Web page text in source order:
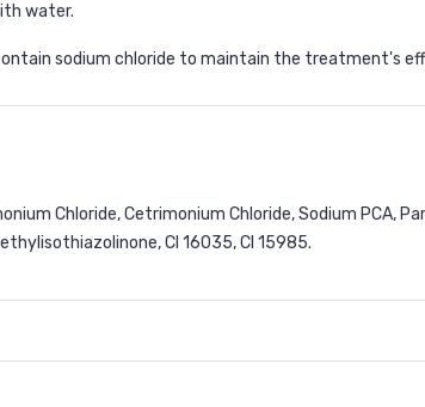
water.
sodium chloride to maintain the treatment's
Chloride, Cetrimonium Chloride, Sodium PCA,
CI 16035, CI 15985.